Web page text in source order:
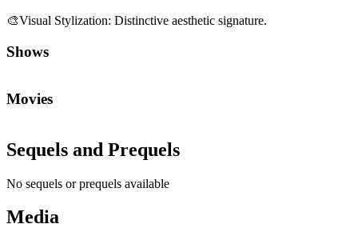
🎨Visual Stylization: Distinctive aesthetic signature.
Shows
Movies
Sequels and Prequels
No sequels or prequels available
Media